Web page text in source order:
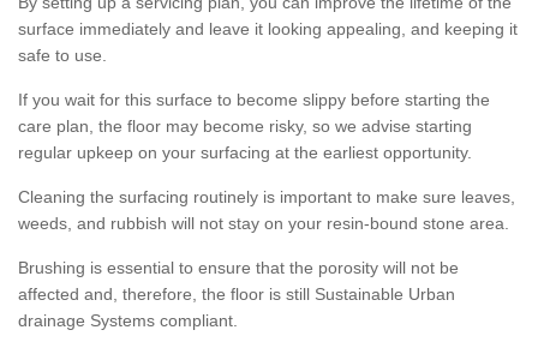
surface immediately and leave it looking appealing, and keeping it
safe to use.
If you wait for this surface to become slippy before starting the
care plan, the floor may become risky, so we advise starting
regular upkeep on your surfacing at the earliest opportunity.
Cleaning the surfacing routinely is important to make sure leaves,
weeds, and rubbish will not stay on your resin-bound stone area.
Brushing is essential to ensure that the porosity will not be
affected and, therefore, the floor is still Sustainable Urban
drainage Systems compliant.